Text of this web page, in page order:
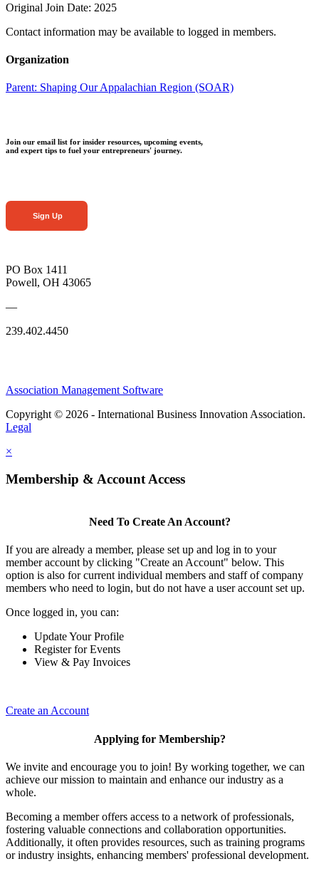
Original Join Date: 2025
Contact information may be available to logged in members.
Organization
Parent: Shaping Our Appalachian Region (SOAR)
Join our email list for insider resources, upcoming events,
and expert tips to fuel your entrepreneurs' journey.
Sign Up
PO Box 1411
Powell, OH 43065
—
239.402.4450
Association Management Software
Copyright © 2026 - International Business Innovation Association.
Legal
×
Membership & Account Access
Need To Create An Account?
If you are already a member, please set up and log in to your
member account by clicking "Create an Account" below. This
option is also for current individual members and staff of company
members who need to login, but do not have a user account set up.
Once logged in, you can:
Update Your Profile
Register for Events
View & Pay Invoices
Create an Account
Applying for Membership?
We invite and encourage you to join! By working together, we can
achieve our mission to maintain and enhance our industry as a
whole.
Becoming a member offers access to a network of professionals,
fostering valuable connections and collaboration opportunities.
Additionally, it often provides resources, such as training programs
or industry insights, enhancing members' professional development.